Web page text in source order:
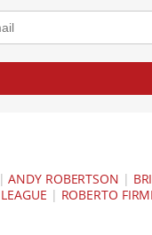
ANDY ROBERTSON |
| ROBERTO